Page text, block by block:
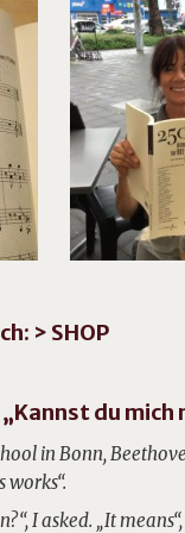
> SHOP
du mich
in Bonn,
I asked. „It